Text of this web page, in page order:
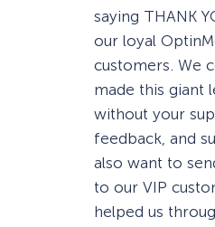
saying THANK
our loyal
customers. We
made this giant
without your
feedback, and
also want to
to our VIP
helped us